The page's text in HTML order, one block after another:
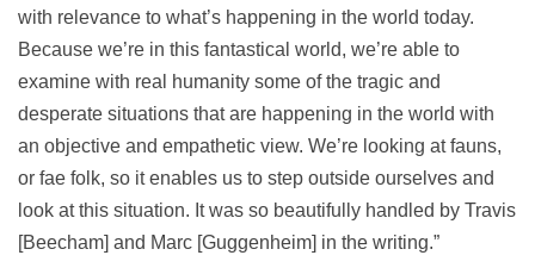
with relevance to what’s happening in the world today.
Because we’re in this fantastical world, we’re able to
examine with real humanity some of the tragic and
desperate situations that are happening in the world with
an objective and empathetic view. We’re looking at fauns,
or fae folk, so it enables us to step outside ourselves and
look at this situation. It was so beautifully handled by Travis
[Beecham] and Marc [Guggenheim] in the writing.”